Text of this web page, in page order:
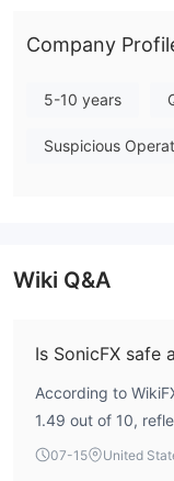
trading conditions,
information.Please
Company
5-10 years
Suspicious
Wiki Q&A
Is SonicFX safe
According to
1.49 out of 10,
of valid regulatory
07-15 United